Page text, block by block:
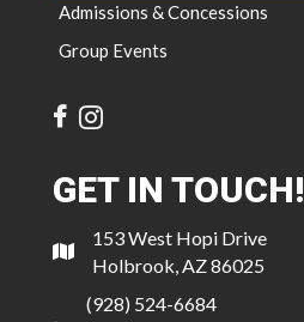
Admissions & Concessions
Group Events
GET IN TOUCH!
153 West Hopi Drive
Holbrook, AZ 86025
(928) 524-6684